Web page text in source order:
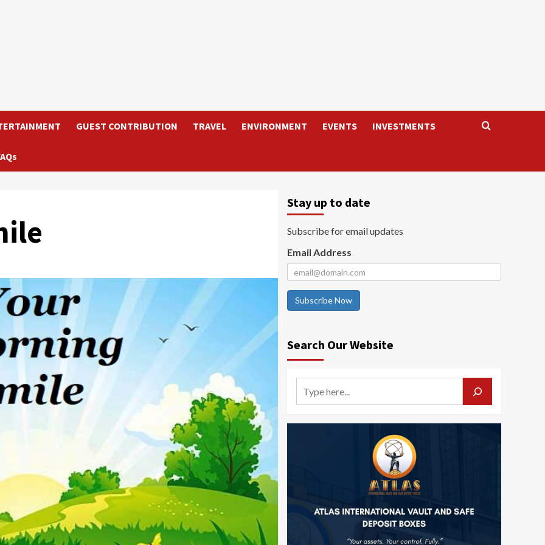
GUEST CONTRIBUTION TRAVEL ENVIRONMENT EVENTS INVESTMENTS
Stay up to date
Subscribe for email updates
Email Address
Subscribe Now
Search Our Website